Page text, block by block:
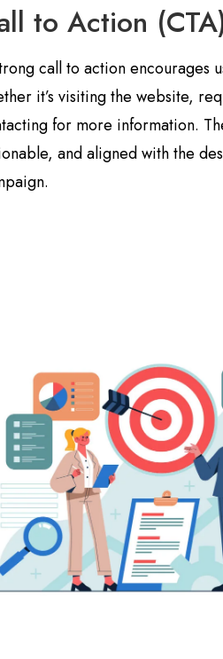
to Action
call to action encourages
it’s visiting the website,
for more information.
and aligned with the